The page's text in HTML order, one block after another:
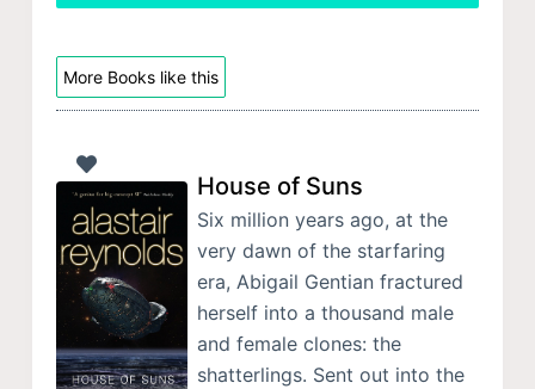
More Books like this
House of Suns
Six million years ago, at the
very dawn of the starfaring
era, Abigail Gentian fractured
herself into a thousand male
and female clones: the
shatterlings. Sent out into the